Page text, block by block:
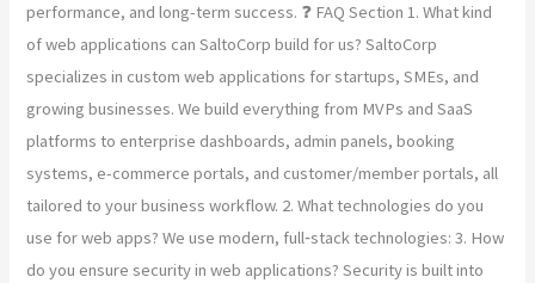
performance, and long-term success. ❓ FAQ Section 1. What kind
of web applications can SaltoCorp build for us? SaltoCorp
specializes in custom web applications for startups, SMEs, and
growing businesses. We build everything from MVPs and SaaS
platforms to enterprise dashboards, admin panels, booking
systems, e-commerce portals, and customer/member portals, all
tailored to your business workflow. 2. What technologies do you
use for web apps? We use modern, full‑stack technologies: 3. How
do you ensure security in web applications? Security is built into